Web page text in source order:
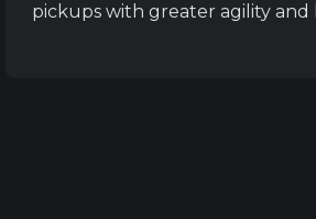
pickups with greater agility and